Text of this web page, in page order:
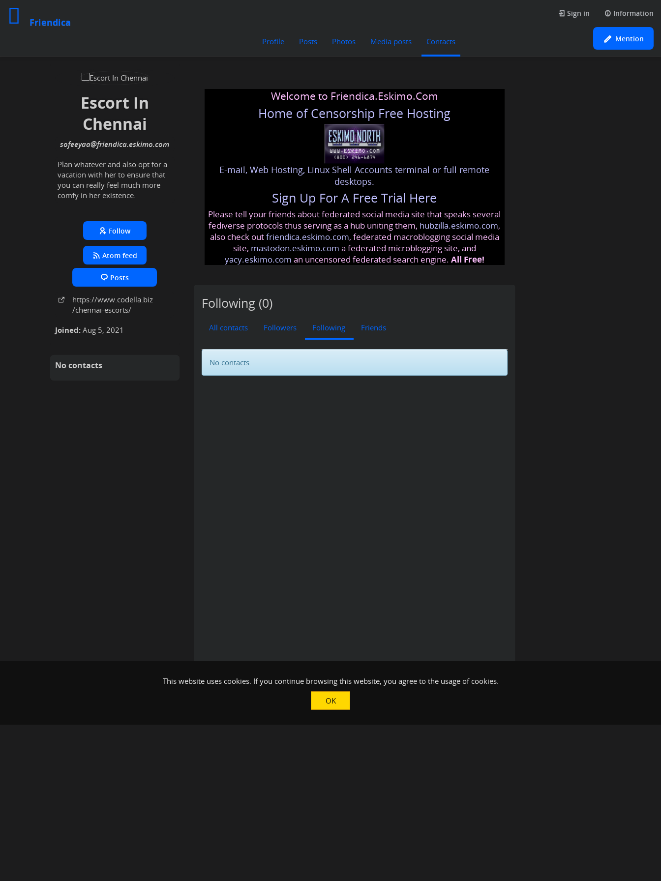
Friendica
Sign in Information
Profile Posts Photos Media posts Contacts Mention
Escort In
Chennai
sofeeyaa@friendica.eskimo
Plan whatever and also opt for a
vacation with her to ensure that
you can really feel much more
comfy in her existence.
Follow
Atom feed
Posts
https://www.codella.biz
/chennai-escorts/
Joined: Aug 5, 2021
No contacts
Welcome to Friendica.Eskimo.Com
Home of Censorship Free Hosting
E-mail, Web Hosting, Linux Shell Accounts terminal or full remote
desktops.
Sign Up For A Free Trial Here
Please tell your friends about federated social media site that speaks several
fediverse protocols thus serving as a hub uniting them, hubzilla.eskimo.com,
also check outfriendica.eskimo.com, federated macroblogging social media
site, mastodon.eskimo.com a federated microblogging site, and
yacy.eskimo.com an uncensored federated search engine. All Free!
Following (0)
All contacts Followers Following Friends
No contacts.
This website uses cookies. If you continue browsing this website, you agree to the usage of cookies.
OK